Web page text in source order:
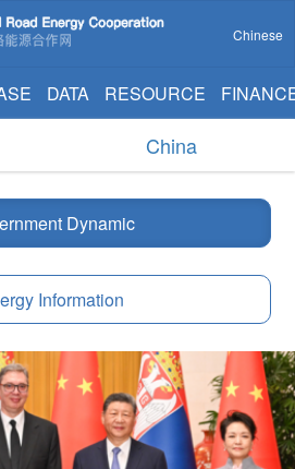
Chinese
DATA RESOURCE
China
Dynamic
Information